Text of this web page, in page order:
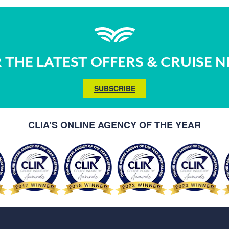
THE LATEST OFFERS & CRUISE
SUBSCRIBE
CLIA’S ONLINE AGENCY OF THE YEAR